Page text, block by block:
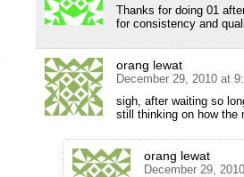
Thanks for doing 01
for consistency and
orang lewat
December 29, 2010 at
sigh, after waiting so
still thinking on how the
orang lewat
December 29,